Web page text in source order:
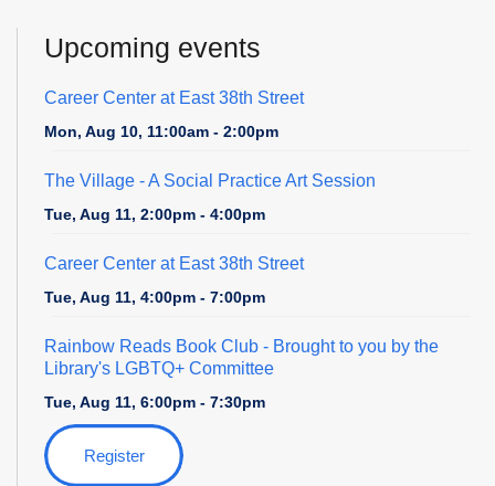
Upcoming events
Career Center at East 38th Street
Mon, Aug 10, 11:00am - 2:00pm
The Village - A Social Practice Art Session
Tue, Aug 11, 2:00pm - 4:00pm
Career Center at East 38th Street
Tue, Aug 11, 4:00pm - 7:00pm
Rainbow Reads Book Club - Brought to you by the
Library's LGBTQ+ Committee
Tue, Aug 11, 6:00pm - 7:30pm
Register